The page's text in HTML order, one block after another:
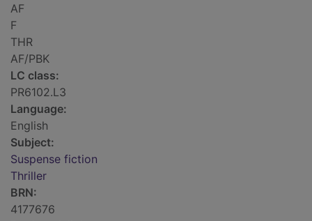
AF
F
THR
AF/PBK
LC class:
PR6102.L3
Language:
English
Subject:
Suspense fiction
Thriller
BRN:
4177676